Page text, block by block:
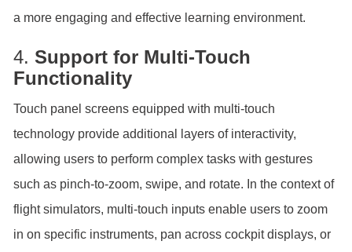
a more engaging and effective learning environment.
4. Support for Multi-Touch
Functionality
Touch panel screens equipped with multi-touch
technology provide additional layers of interactivity,
allowing users to perform complex tasks with gestures
such as pinch-to-zoom, swipe, and rotate. In the context of
flight simulators, multi-touch inputs enable users to zoom
in on specific instruments, pan across cockpit displays, or